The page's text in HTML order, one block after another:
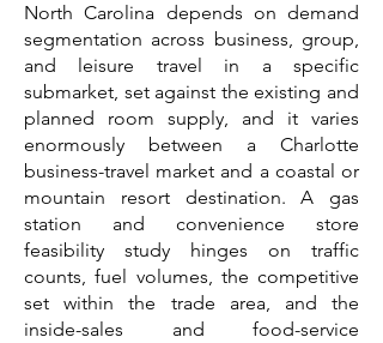
North Carolina depends on demand
segmentation across business, group,
and leisure travel in a specific
submarket, set against the existing and
planned room supply, and it varies
enormously between a Charlotte
business-travel market and a coastal or
mountain resort destination. A gas
station and convenience store
feasibility study hinges on traffic
counts, fuel volumes, the competitive
set within the trade area, and the
inside-sales and food-service